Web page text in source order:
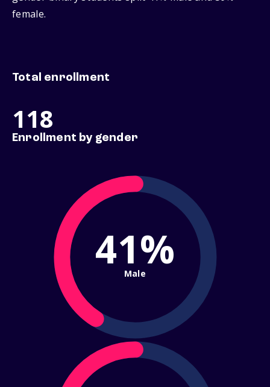
female.
Total enrollment
118
Enrollment by gender
41%
Male